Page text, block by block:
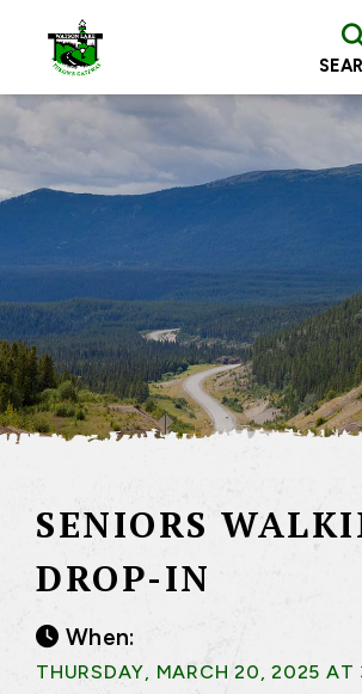
SENIORS
DROP-IN
When:
THURSDAY, MARCH 20, 2025 AT